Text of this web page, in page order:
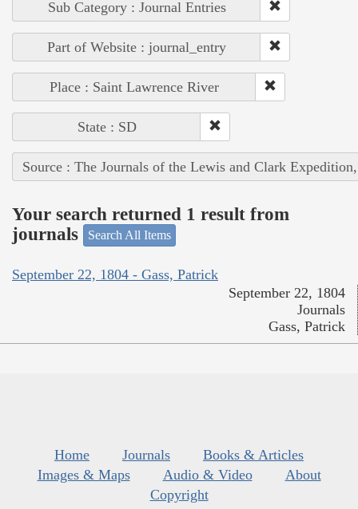
Sub Category : Journal Entries
Part of Website : journal_entry
Place : Saint Lawrence River
State : SD
Source : The Journals of the Lewis and Clark
Your search returned 1 result from
journals
Search All Items
September 22, 1804 - Gass, Patrick
September 22, 1804
Journals
Gass, Patrick
Home Journals
Books & Articles
Images & Maps
Audio & Video
About
Copyright